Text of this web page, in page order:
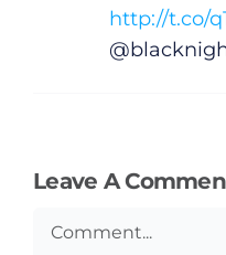
http://t.co/
Leave A
Comment